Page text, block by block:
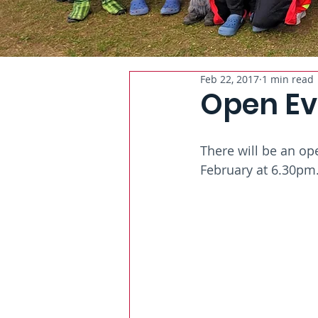
Open
Feb 22, 2017 1 min read
There will be an
February at